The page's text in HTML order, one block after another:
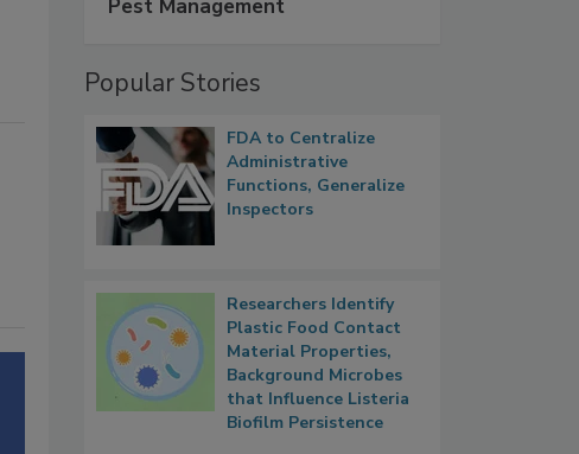
Pest Management
Popular Stories
FDA to Centralize
Administrative
Functions, Generalize
Inspectors
Researchers Identify
Plastic Food Contact
Material Properties,
Background Microbes
that Influence Listeria
Biofilm Persistence